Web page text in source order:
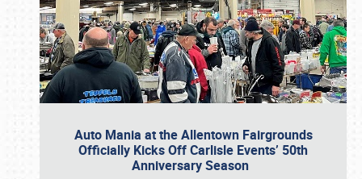
Auto Mania at the Allentown Fairgrounds
Officially Kicks Off Carlisle Events’ 50th
Anniversary Season